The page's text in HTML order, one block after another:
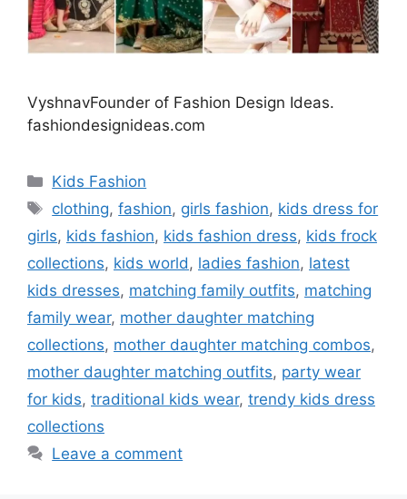
VyshnavFounder of Fashion Design Ideas.
fashiondesignideas.com
Categories
Kids Fashion
Tags
clothing,fashion, girls fashion, kids dress for
girls, kids fashion, kids fashion dress, kids frock
collections, kids world , ladies fashion, latest
kids dresses, matching family outfits, matching
family wear, mother daughter matching
collections, mother daughter matching combos,
mother daughter matching outfits, party wear
for kids, traditional kids wear, trendy kids dress
collections
Leave a comment